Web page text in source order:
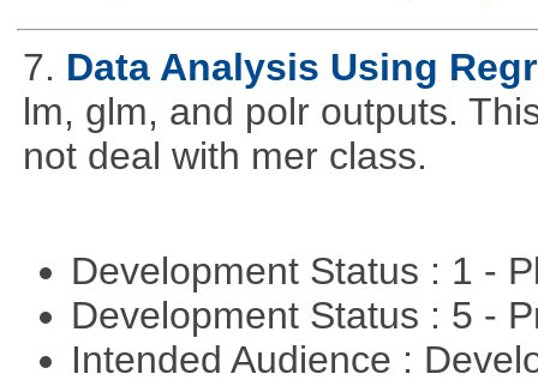
7. Data Analysis Using
lm, glm, and polr outputs.
not deal with mer class.
Development Status : 1 -
Development Status : 5 -
Intended Audience :